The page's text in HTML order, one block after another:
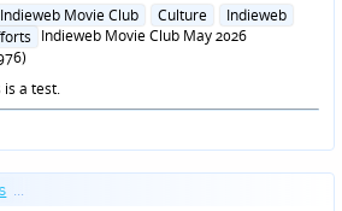
Indieweb Movie Club Culture
Indieweb
Indieweb Movie Club May 2026
is a test.
...